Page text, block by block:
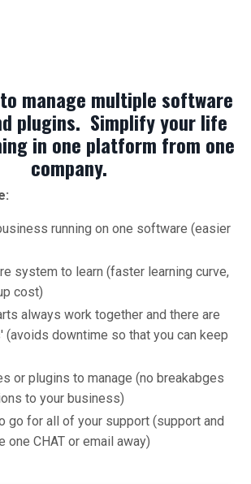
manage multiple software
plugins. Simplify your life
in one platform from one
company.
running on one software (easier
system to learn (faster learning curve,
cost)
always work together and there are
(avoids downtime so that you can keep
or plugins to manage (no breakabges
to your business)
go for all of your support (support and
one CHAT or email away)